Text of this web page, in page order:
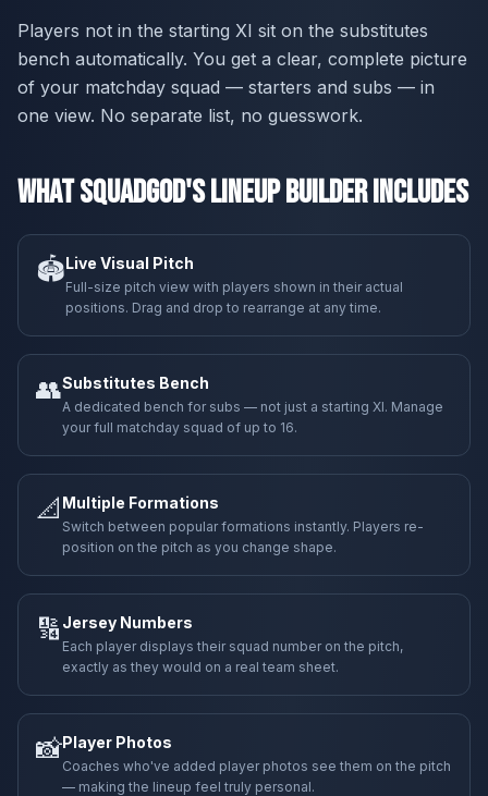
Players not in the starting XI sit on the substitutes
bench automatically. You get a clear, complete picture
of your matchday squad — starters and subs — in
one view. No separate list, no guesswork.
What SquadGod's Lineup Builder Includes
🏟️Live Visual Pitch
Full-size pitch view with players shown in their actual
positions. Drag and drop to rearrange at any time.
👥Substitutes Bench
A dedicated bench for subs — not just a starting XI. Manage
your full matchday squad of up to 16.
📐 Multiple Formations
Switch between popular formations instantly. Players re-
position on the pitch as you change shape.
🔢 Jersey Numbers
Each player displays their squad number on the pitch,
exactly as they would on a real team sheet.
📸Player Photos
Coaches who've added player photos see them on the pitch
— making the lineup feel truly personal.